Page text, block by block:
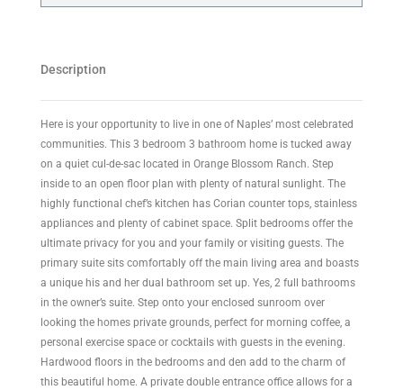
Description
Here is your opportunity to live in one of Naples’ most celebrated
communities. This 3 bedroom 3 bathroom home is tucked away
on a quiet cul-de-sac located in Orange Blossom Ranch. Step
inside to an open floor plan with plenty of natural sunlight. The
highly functional chef’s kitchen has Corian counter tops, stainless
appliances and plenty of cabinet space. Split bedrooms offer the
ultimate privacy for you and your family or visiting guests. The
primary suite sits comfortably off the main living area and boasts
a unique his and her dual bathroom set up. Yes, 2 full bathrooms
in the owner’s suite. Step onto your enclosed sunroom over
looking the homes private grounds, perfect for morning coffee, a
personal exercise space or cocktails with guests in the evening.
Hardwood floors in the bedrooms and den add to the charm of
this beautiful home. A private double entrance office allows for a